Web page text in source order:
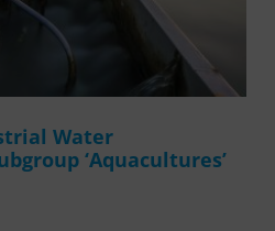
Water
‘Aquacultures’